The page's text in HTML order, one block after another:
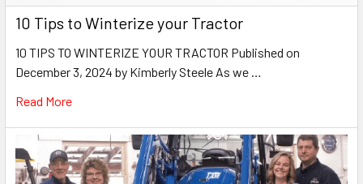
10 Tips to Winterize your Tractor
10 TIPS TO WINTERIZE YOUR TRACTOR Published on
December 3, 2024 by Kimberly Steele As we …
Read More